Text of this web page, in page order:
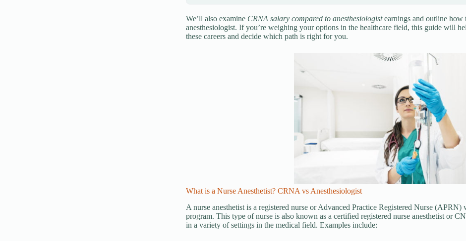
We’ll also examine CRNA salary compared to anesthesiologistearnings and outline how
anesthesiologist. If you’re weighing your options in the healthcare field, this guide will
these careers and decide which path is right for you.
What is a Nurse Anesthetist? CRNA vs Anesthesiologist
A nurse anesthetist is a registered nurse or Advanced Practice Registered Nurse (APRN)
program. This type of nurse is also known as a certified registered nurse anesthetist or
in a variety of settings in the medical field. Examples include: